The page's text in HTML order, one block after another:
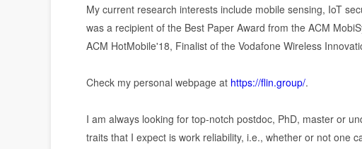
My current research interests include mobile sensing, IoT
was a recipient of the Best Paper Award from the ACM
ACM HotMobile'18, Finalist of the Vodafone Wireless
Check my personal webpage at https://flin.group/.
I am always looking for top-notch postdoc, PhD, master or
traits that I expect is work reliability, i.e., whether or not one